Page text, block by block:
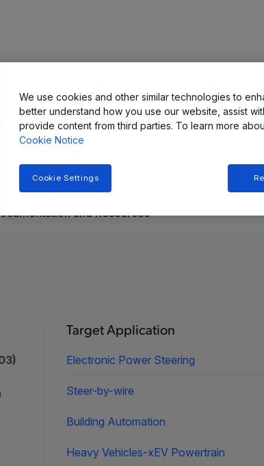
力プロトコル (SPI、SENT、PWM) で高精度の角
頼性が求められる自動車および工業用途向けに設
and Resources
Target Application
Electronic Power Steering
Steer-by-wire
Building Automation
Heavy Vehicles-xEV Powertrain
We use cookies and other similar technologies to
better understand how you use our website, assist
provide content from third parties. To learn more
Cookie Notice
Cookie Settings